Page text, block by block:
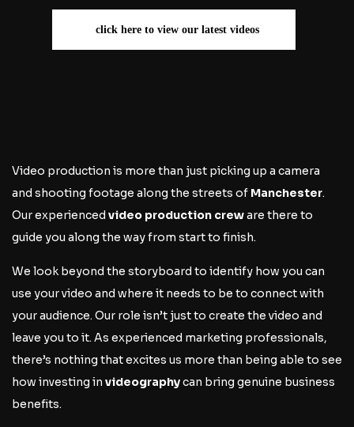
click here to view our latest videos
Video production is more than just picking up a camera
and shooting footage along the streets of Manchester.
Our experienced video production creware there to
guide you along the way from start to finish.
We look beyond the storyboard to identify how you can
use your video and where it needs to be to connect with
your audience. Our role isn’t just to create the video and
leave you to it. As experienced marketing professionals,
there’s nothing that excites us more than being able to see
how investing in videographycan bring genuine business
benefits.